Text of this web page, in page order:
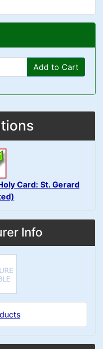
Add to Cart
Card: St. Gerard
Info